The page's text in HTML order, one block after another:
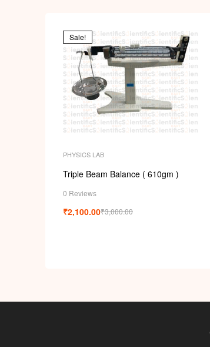
Sale!
PHYSICS LAB
Triple Beam Balance ( 610gm )
0 Reviews
₹3,000.00
₹2,100.00